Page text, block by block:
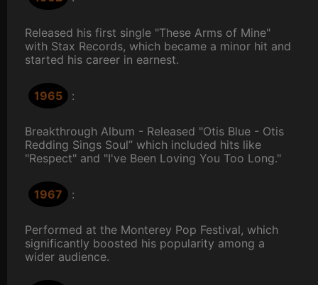
Released his first single "These Arms of Mine"
with Stax Records, which became a minor hit and
started his career in earnest.
1965 :
Breakthrough Album - Released "Otis Blue - Otis
Redding Sings Soul” which included hits like
"Respect" and "I've Been Loving You Too Long."
1967 :
Performed at the Monterey Pop Festival, which
significantly boosted his popularity among a
wider audience.